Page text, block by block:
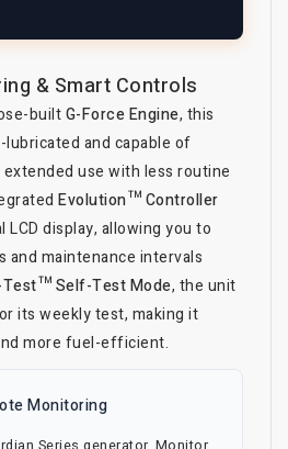
& Smart Controls
builtG-Force Engine, this
and capable of
use with less routine
Evolution™ Controller
display, allowing you to
maintenance intervals
Self-Test Mode, the unit
its weekly test, making it
more fuel-efficient.
Monitoring